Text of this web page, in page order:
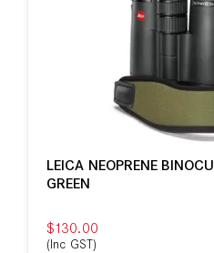
LEICA NEOPRENE
GREEN
$130.00
(Inc GST)